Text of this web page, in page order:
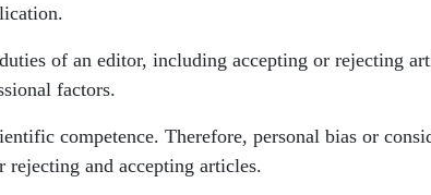
of an editor, including accepting or rejecting
factors.
competence. Therefore, personal bias or
and accepting articles.